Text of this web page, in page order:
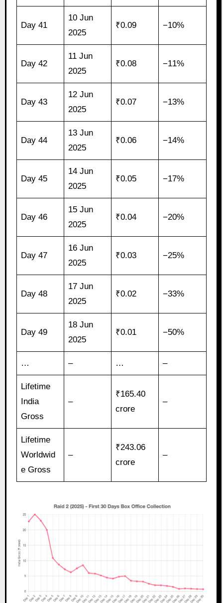
Day 41
10 Jun
2025
₹0.09 −10%
Day 42
11 Jun
2025
₹0.08 −11%
Day 43
12 Jun
2025
₹0.07 −13%
Day 44
13 Jun
2025
₹0.06 −14%
Day 45
14 Jun
2025
₹0.05 −17%
Day 46
15 Jun
2025
₹0.04 −20%
Day 47
16 Jun
2025
₹0.03 −25%
Day 48
17 Jun
2025
₹0.02 −33%
Day 49
18 Jun
2025
₹0.01 −50%
… – … –
Lifetime
India
Gross
–
₹165.40
crore
–
Lifetime
Worldwid
e Gross
–
₹243.06
crore
–